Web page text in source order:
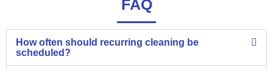
FAQ
How often should recurring cleaning be
scheduled?